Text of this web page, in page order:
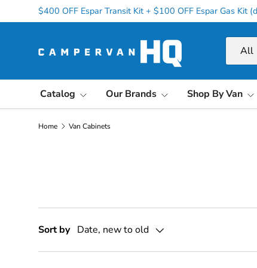
Skip to content
$400 OFF Espar Transit Kit + $100 OFF Espar Gas Kit
All
Catalog Our Brands Shop By Van
Home Van Cabinets
Sort by Date, new to old